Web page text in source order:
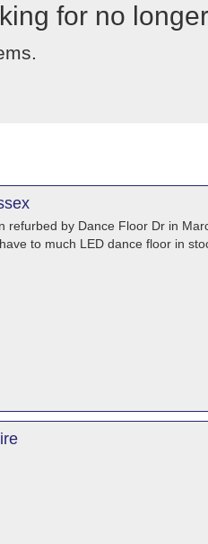
for no
refurbed by Dance Floor Dr in
to much LED dance floor in